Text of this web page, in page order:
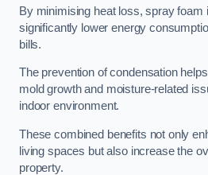
By minimising heat loss, spray foam
significantly lower energy
bills.
The prevention of condensation
mold growth and moisture-related
indoor environment.
These combined benefits not only
living spaces but also increase the
property.